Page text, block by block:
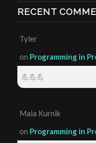
RECENT
Tyler
on Programming in
💪💪💪
Maia Kurnik
on Programming in